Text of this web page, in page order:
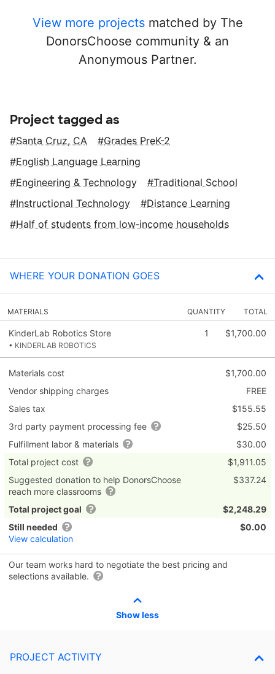
View more projectsmatched by The
DonorsChoose community & an
Anonymous Partner.
Project tagged as
Santa Cruz, CA
Grades PreK-2
English Language Learning
Engineering & Technology
Traditional School
Instructional Technology
Distance Learning
Half of students from low‑income households
WHERE YOUR DONATION GOES
MATERIALS QUANTITY TOTAL
KinderLab Robotics Store
• KINDERLAB ROBOTICS
1 $1,700.00
Materials cost
$1,700.00
Vendor shipping charges
FREE
Sales tax
$155.55
3rd party payment processing fee
$25.50
Fulfillment labor & materials
$30.00
Total project cost
$1,911.05
Suggested donation to help DonorsChoose
reach more classrooms
$337.24
Total project goal
$2,248.29
Still needed
View calculation
$0.00
Our team works hard to negotiate the best pricing and
selections available.
Show less
PROJECT ACTIVITY